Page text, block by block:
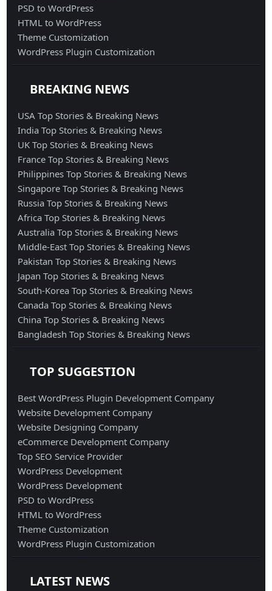
PSD to WordPress
HTML to WordPress
Theme Customization
WordPress Plugin Customization
BREAKING NEWS
USA Top Stories & Breaking News
India Top Stories & Breaking News
UK Top Stories & Breaking News
France Top Stories & Breaking News
Philippines Top Stories & Breaking News
Singapore Top Stories & Breaking News
Russia Top Stories & Breaking News
Africa Top Stories & Breaking News
Australia Top Stories & Breaking News
Middle-East Top Stories & Breaking News
Pakistan Top Stories & Breaking News
Japan Top Stories & Breaking News
South-Korea Top Stories & Breaking News
Canada Top Stories & Breaking News
China Top Stories & Breaking News
Bangladesh Top Stories & Breaking News
TOP SUGGESTION
Best WordPress Plugin Development Company
Website Development Company
Website Designing Company
eCommerce Development Company
Top SEO Service Provider
WordPress Development
WordPress Development
PSD to WordPress
HTML to WordPress
Theme Customization
WordPress Plugin Customization
LATEST NEWS